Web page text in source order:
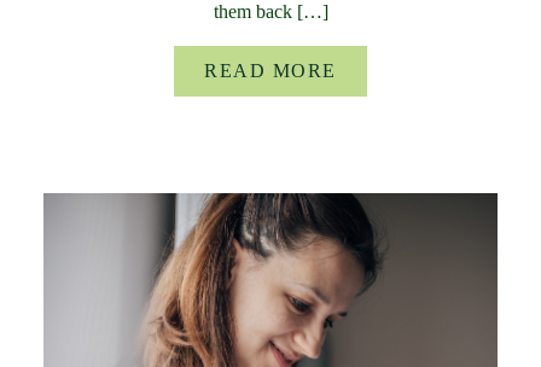
them back […]
READ MORE